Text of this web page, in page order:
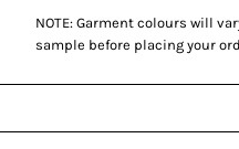
NOTE: Garment colours will
sample before placing your